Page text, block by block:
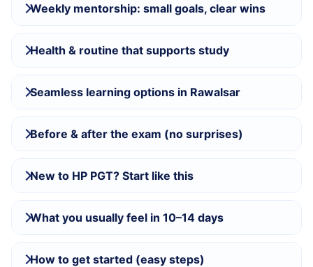
Weekly mentorship: small goals, clear wins
Health & routine that supports study
Seamless learning options in Rawalsar
Before & after the exam (no surprises)
New to HP PGT? Start like this
What you usually feel in 10–14 days
How to get started (easy steps)